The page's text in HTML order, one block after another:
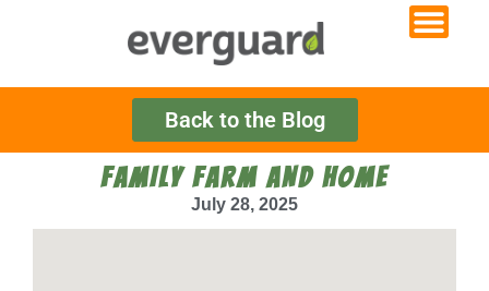
Back to the Blog
FAMILY FARM AND HOME
July 28, 2025